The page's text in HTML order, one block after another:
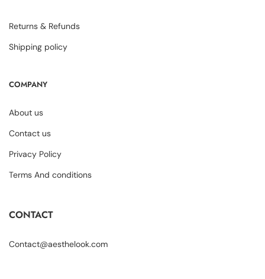
Returns & Refunds
Shipping policy
COMPANY
About us
Contact us
Privacy Policy
Terms And conditions
CONTACT
Contact@aesthelook.com